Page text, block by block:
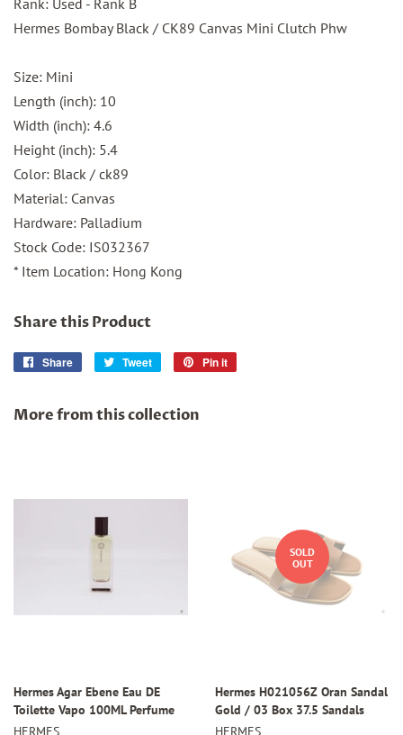
Hermes Bombay Black / CK89 Canvas Mini Clutch Phw
Size: Mini
Length (inch): 10
Width (inch): 4.6
Height (inch): 5.4
Color: Black / ck89
Material: Canvas
Hardware: Palladium
Stock Code: IS032367
* Item Location: Hong Kong
Share this Product
Share
Share
Tweet
Tweet
Pin it
More from this collection
Hermes Agar Ebene Eau DE
Toilette Vapo 100ML Perfume
HERMES
SOLD
OUT
Hermes H021056Z Oran Sandal
Gold / 03 Box 37.5 Sandals
HERMES